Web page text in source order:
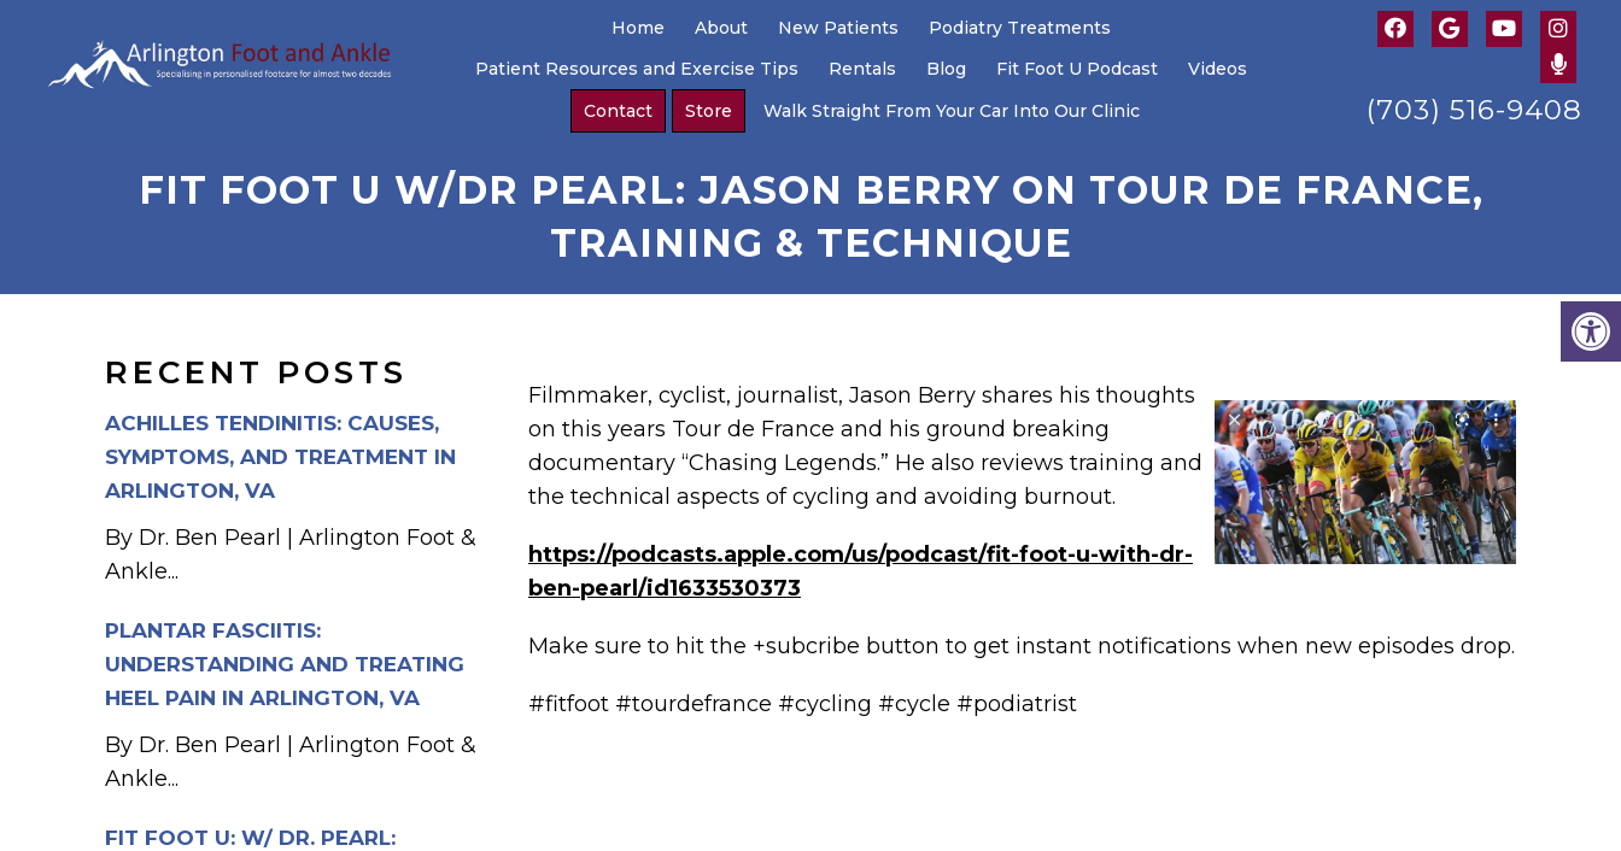
Home About New Patients
Podiatry Treatments
Patient Resources and Exercise Tips
Rentals Blog Fit Foot U Podcast
Videos
Contact
Store Walk Straight From Your Car Into Our Clinic (703) 516-9408
FIT FOOT U W/DR PEARL: JASON BERRY ON TOUR DE FRANCE,
TRAINING & TECHNIQUE
RECENT POSTS
ACHILLES TENDINITIS: CAUSES,
SYMPTOMS, AND TREATMENT IN
ARLINGTON, VA
By Dr. Ben Pearl | Arlington Foot &
Ankle...
PLANTAR FASCIITIS:
UNDERSTANDING AND TREATING
HEEL PAIN IN ARLINGTON, VA
By Dr. Ben Pearl | Arlington Foot &
Ankle...
FIT FOOT U: W/ DR. PEARL:
Filmmaker, cyclist, journalist, Jason Berry shares his thoughts
on this years Tour de France and his ground breaking
documentary “Chasing Legends.” He also reviews training and
the technical aspects of cycling and avoiding burnout.
https://podcasts.apple.com/us/podcast/fit-foot-u-with-dr-
ben-pearl/id1633530373
Make sure to hit the +subcribe button to get instant notifications when new episodes drop.
#fitfoot #tourdefrance #cycling #cycle #podiatrist